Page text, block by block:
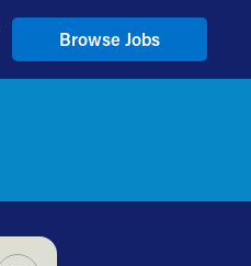
Browse Jobs